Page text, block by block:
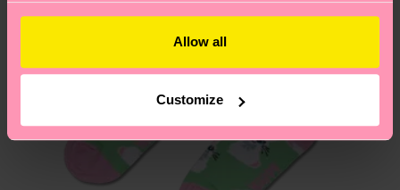
Allow all
Customize